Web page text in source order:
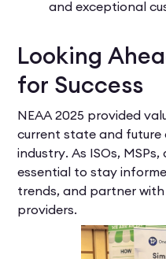
and exceptional
Looking
for Success
NEAA 2025 provided
current state and
industry. As ISOs,
essential to stay
trends, and partner
providers.